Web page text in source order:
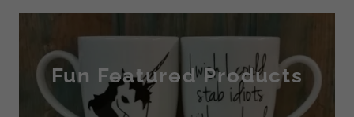
Fun Featured Products